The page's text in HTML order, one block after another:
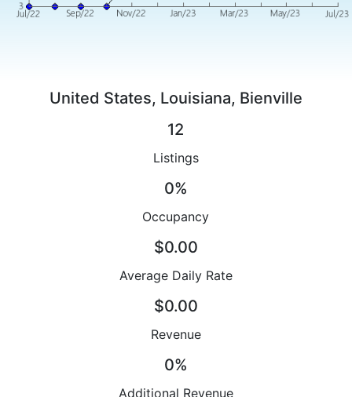
United States, Louisiana, Bienville
12
Listings
0%
Occupancy
$0.00
Average Daily Rate
$0.00
Revenue
0%
Additional Revenue